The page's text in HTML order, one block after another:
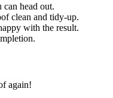
can head out.
clean and tidy-up.
with the result.
again!